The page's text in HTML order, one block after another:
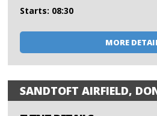
Starts: 08:30
MORE
SANDTOFT AIRFIELD,